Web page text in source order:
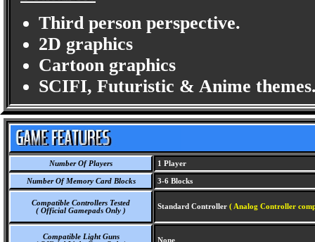
Third person perspective.
2D graphics
Cartoon graphics
SCIFI, Futuristic & Anime
Number Of Players 1 Player
Number Of Memory Card Blocks 3-6 Blocks
Compatible Controllers Tested
( Official Gamepads Only )
Standard Controller ( Analog Controller
Compatible Light Guns
None